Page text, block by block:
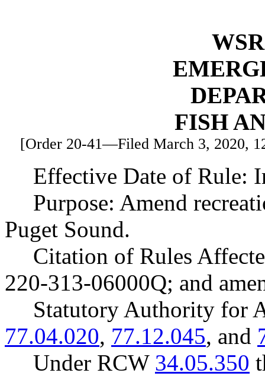
FISH
[Order 20-41—Filed March 3, 2020,
Effective Date of Rule:
Purpose: Amend
Puget Sound.
Citation of Rules
220-313-06000Q; and
Statutory Authority for
77.04.020, 77.12.045, and
Under RCW 34.05.350